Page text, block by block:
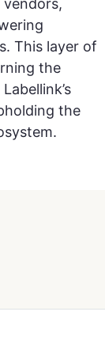
This layer of
the
the